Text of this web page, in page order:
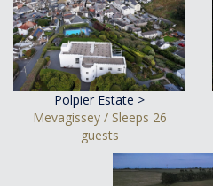
Polpier Estate >
Mevagissey / Sleeps 26
guests